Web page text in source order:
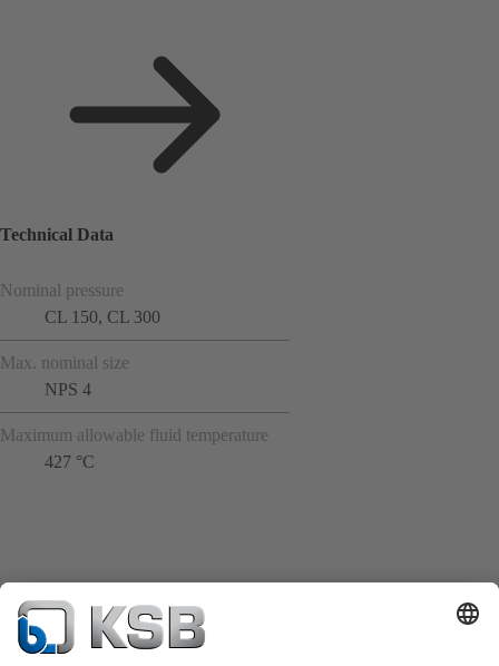
Technical Data
Nominal pressure
CL 150, CL 300
Max. nominal size
NPS 4
Maximum allowable fluid temperature
427 °C